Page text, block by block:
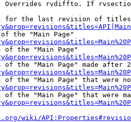
Overrides rvdiffto. If
for the last revision of
the "Main Page"
of the "Main Page"
of the "Main Page" made after
of the "Main Page" that were
of the "Main Page" that were
wiki/